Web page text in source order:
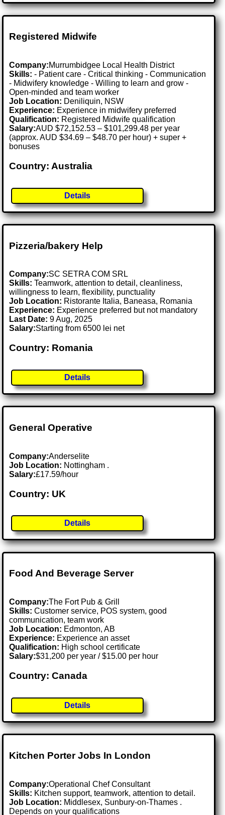
Registered Midwife
Company:Murrumbidgee Local Health District
Skills: - Patient care - Critical thinking - Communication
- Midwifery knowledge - Willing to learn and grow -
Open-minded and team worker
Job Location: Deniliquin, NSW
Experience: Experience in midwifery preferred
Qualification: Registered Midwife qualification
Salary:AUD $72,152.53 – $101,299.48 per year
(approx. AUD $34.69 – $48.70 per hour) + super +
bonuses
Country: Australia
Details
Pizzeria/bakery Help
Company:SC SETRA COM SRL
Skills: Teamwork, attention to detail, cleanliness,
willingness to learn, flexibility, punctuality
Job Location: Ristorante Italia, Baneasa, Romania
Experience: Experience preferred but not mandatory
Last Date:9 Aug, 2025
Salary:Starting from 6500 lei net
Country: Romania
Details
General Operative
Company:Anderselite
Job Location: Nottingham .
Salary:£17.59/hour
Country: UK
Details
Food And Beverage Server
Company:The Fort Pub & Grill
Skills: Customer service, POS system, good
communication, team work
Job Location: Edmonton, AB
Experience: Experience an asset
Qualification: High school certificate
Salary:$31,200 per year / $15.00 per hour
Country: Canada
Details
Kitchen Porter Jobs In London
Company:Operational Chef Consultant
Skills: Kitchen support, teamwork, attention to detail.
Job Location: Middlesex, Sunbury-on-Thames .
Depends on your qualifications